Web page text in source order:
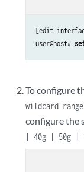
[edit
user@host#
To configure
wildcard
configure the
| 40g | 50g |